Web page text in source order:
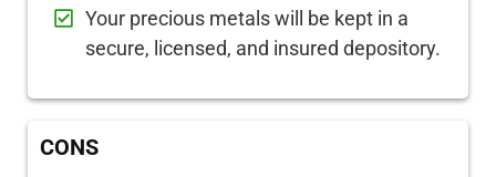
Your precious metals will be kept in a
secure, licensed, and insured depository.
CONS